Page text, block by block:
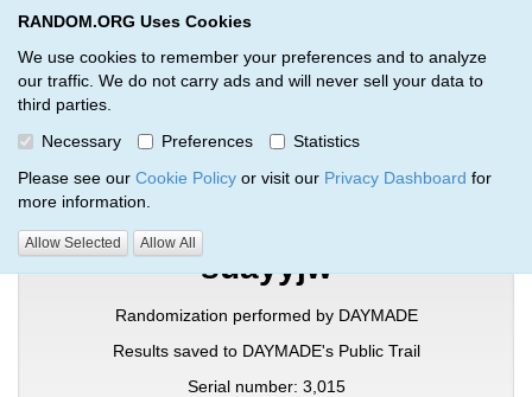
RANDOM.ORG Uses Cookies
We use cookies to remember your preferences and to analyze
our traffic. We do not carry ads and will never sell your data to
third parties.
Necessary
Preferences
Statistics
Please see our Cookie Policy or visit our Privacy Dashboard for
more information.
Allow Selected Allow All
RANDOM.ORG
Verification Trail Entry
RANDOM.ORG Verification Trails Trail Entry
suayyjw
Randomization performed by DAYMADE
Results saved to DAYMADE's Public Trail
Serial number: 3,015